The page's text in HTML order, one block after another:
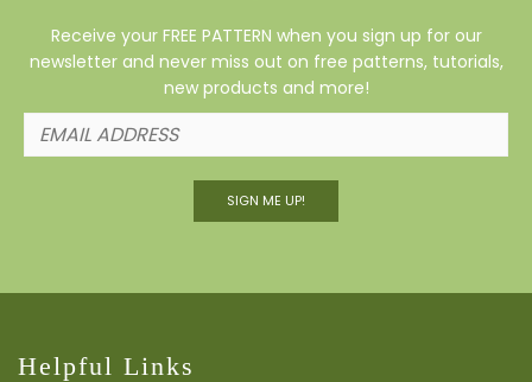
Receive your FREE PATTERN when you sign up for our
newsletter and never miss out on free patterns, tutorials,
new products and more!
SIGN ME UP!
Helpful Links